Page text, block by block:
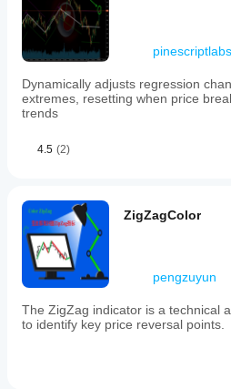
pinescriptlabs
Dynamically adjusts regression
extremes, resetting when price
trends
4.5 (2)
ZigZagColor
pengzuyun
The ZigZag indicator is a technical
to identify key price reversal points.